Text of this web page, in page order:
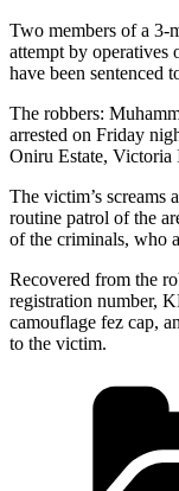
Two members of a 3-
attempt by operatives
have been sentenced
The robbers:
arrested on Friday
Oniru Estate, Victoria
The victim’s screams
routine patrol of the
of the criminals, who
Recovered from the
registration number,
camouflage fez cap,
to the victim.